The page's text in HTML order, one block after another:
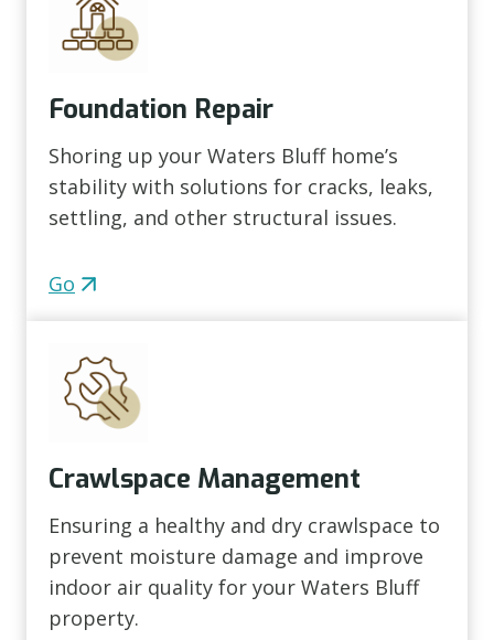
Foundation Repair
Shoring up your Waters Bluff home’s
stability with solutions for cracks, leaks,
settling, and other structural issues.
Go
Crawlspace Management
Ensuring a healthy and dry crawlspace to
prevent moisture damage and improve
indoor air quality for your Waters Bluff
property.